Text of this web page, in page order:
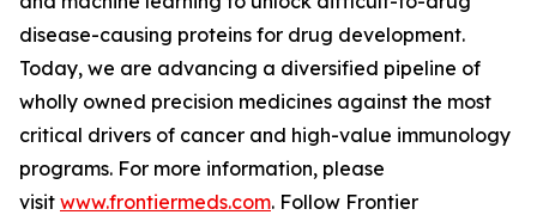
disease-causing proteins for drug development.
Today, we are advancing a diversified pipeline of
wholly owned precision medicines against the most
critical drivers of cancer and high-value immunology
programs. For more information, please
visit www.frontiermeds.com. Follow Frontier